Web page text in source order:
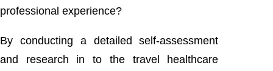
professional experience?
By conducting a detailed self-assessment
and research in to the travel healthcare